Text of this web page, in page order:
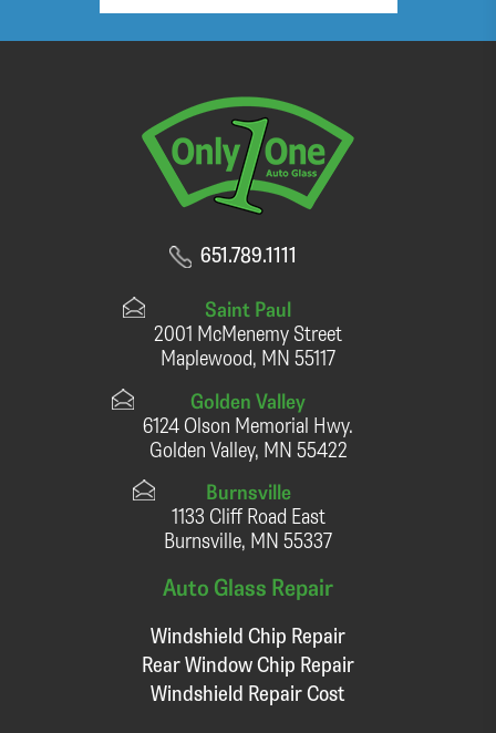
651.789.1111
Saint Paul
2001 McMenemy Street
Maplewood, MN 55117
Golden Valley
6124 Olson Memorial Hwy.
Golden Valley, MN 55422
Burnsville
1133 Cliff Road East
Burnsville, MN 55337
Auto Glass Repair
Windshield Chip Repair
Rear Window Chip Repair
Windshield Repair Cost